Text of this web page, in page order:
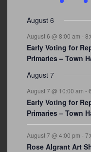
events
August 6
August 6 @ 8:00 am -
Early Voting for
Primaries – Town
August 7
August 7 @ 10:00 am -
Early Voting for
Primaries – Town
August 7 @ 4:00 pm -
Rose Algrant Art